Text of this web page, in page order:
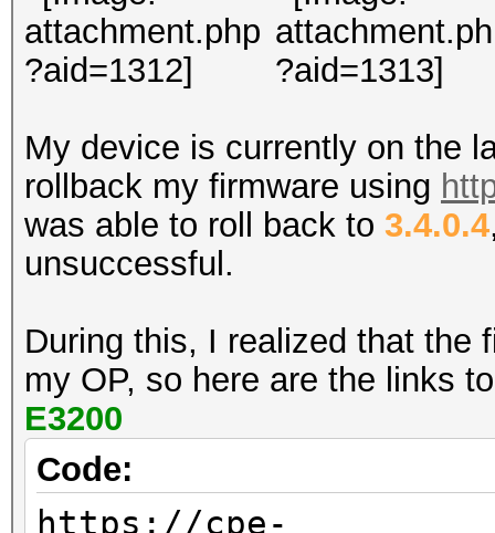
My device is currently on the
rollback my firmware using
was able to roll back to 3.4.0.4
unsuccessful.
During this, I realized that the
my OP, so here are the links
E3200
Code:
https://cpe-